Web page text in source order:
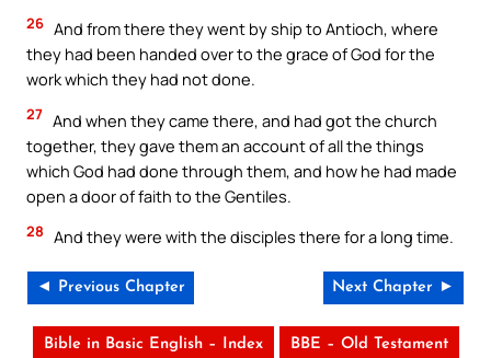
26 And from there they went by ship to Antioch, where
they had been handed over to the grace of God for the
work which they had not done.
27 And when they came there, and had got the church
together, they gave them an account of all the things
which God had done through them, and how he had made
open a door of faith to the Gentiles.
28 And they were with the disciples there for a long time.
◄ Previous Chapter Next Chapter ►
Bible in Basic English – Index BBE – Old Testament